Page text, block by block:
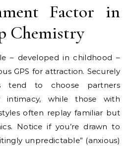
Factor in
Chemistry
– developed in childhood –
GPS for attraction. Securely
tend to choose partners
intimacy, while those with
often replay familiar but
Notice if you’re drawn to
unpredictable” (anxious)